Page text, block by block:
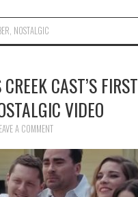
, NOSTALGIC
CAST’S FIRST
VIDEO
A COMMENT